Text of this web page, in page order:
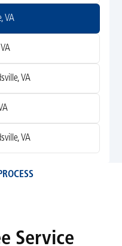
VA
VA
VA
Service